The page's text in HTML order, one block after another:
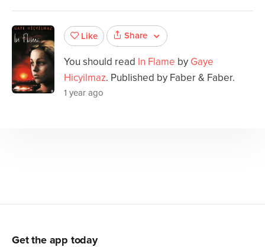
Like Share
You should read In Flame by Gaye
Hicyilmaz. Published by Faber & Faber.
1 year ago
Get the app today